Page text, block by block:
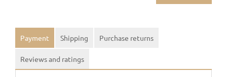
Payment Shipping Purchase returns
Reviews and ratings